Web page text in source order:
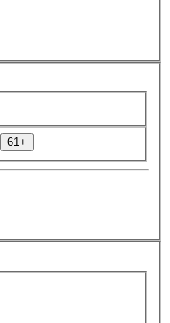
61+